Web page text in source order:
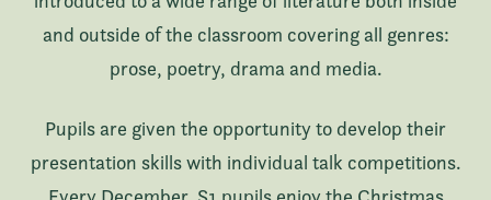
and outside of the classroom covering all genres:
prose, poetry, drama and media.
Pupils are given the opportunity to develop their
presentation skills with individual talk competitions.